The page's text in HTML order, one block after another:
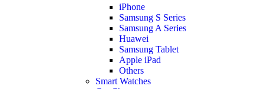
iPhone
Samsung S Series
Samsung A Series
Huawei
Samsung Tablet
Apple iPad
Others
Smart Watches